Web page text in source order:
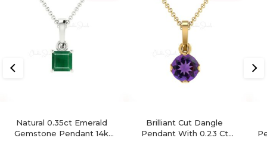
Natural 0.35ct Emerald
Gemstone Pendant 14k
Brilliant Cut Dangle
Pendant With 0.23 Ct